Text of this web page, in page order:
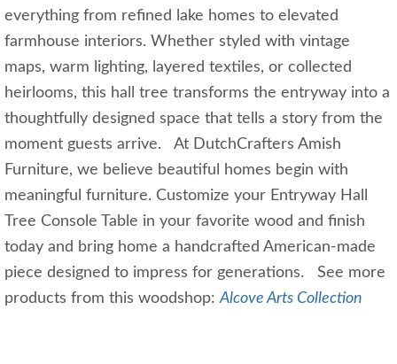
everything from refined lake homes to elevated
farmhouse interiors. Whether styled with vintage
maps, warm lighting, layered textiles, or collected
heirlooms, this hall tree transforms the entryway into a
thoughtfully designed space that tells a story from the
moment guests arrive. At DutchCrafters Amish
Furniture, we believe beautiful homes begin with
meaningful furniture. Customize your Entryway Hall
Tree Console Table in your favorite wood and finish
today and bring home a handcrafted American-made
piece designed to impress for generations. See more
products from this woodshop:Alcove Arts Collection